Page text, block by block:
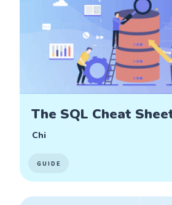
The SQL Cheat
Chi
GUIDE